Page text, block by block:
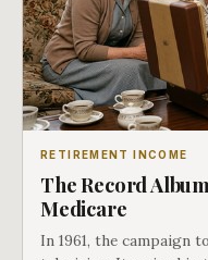
RETIREMENT INCOME
The Record
Medicare
In 1961, the campaign